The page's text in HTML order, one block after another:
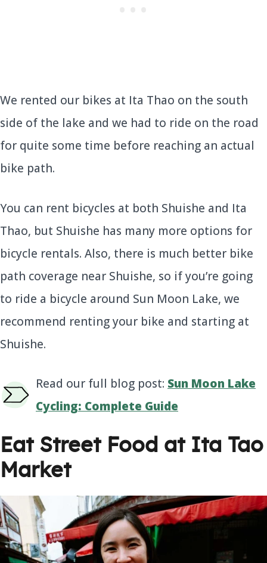
We rented our bikes at Ita Thao on the south
side of the lake and we had to ride on the road
for quite some time before reaching an actual
bike path.
You can rent bicycles at both Shuishe and Ita
Thao, but Shuishe has many more options for
bicycle rentals. Also, there is much better bike
path coverage near Shuishe, so if you’re going
to ride a bicycle around Sun Moon Lake, we
recommend renting your bike and starting at
Shuishe.
Read our full blog post: Sun Moon Lake
Cycling: Complete Guide
Eat Street Food at Ita Tao
Market